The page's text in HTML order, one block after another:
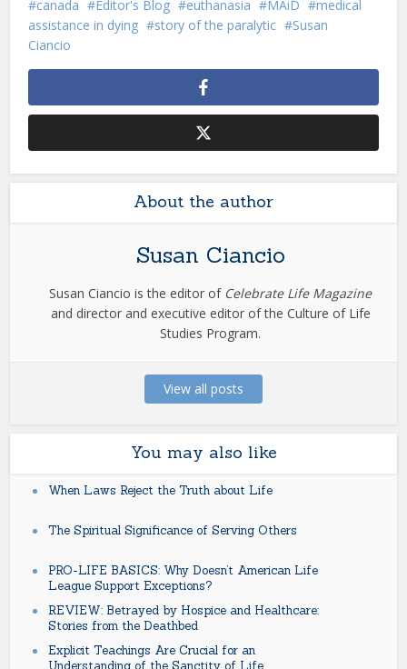
canada Editor's Blog euthanasia MAiD
medical
assistance in dying
story of the paralytic
Susan
Ciancio
About the author
Susan Ciancio
Susan Ciancio is the editor of Celebrate Life Magazine
and director and executive editor of the Culture of Life
Studies Program.
View all posts
You may also like
When Laws Reject the Truth about Life
The Spiritual Significance of Serving Others
PRO-LIFE BASICS: Why Doesn’t American Life
League Support Exceptions?
REVIEW: Betrayed by Hospice and Healthcare:
Stories from the Deathbed
Explicit Teachings Are Crucial for an